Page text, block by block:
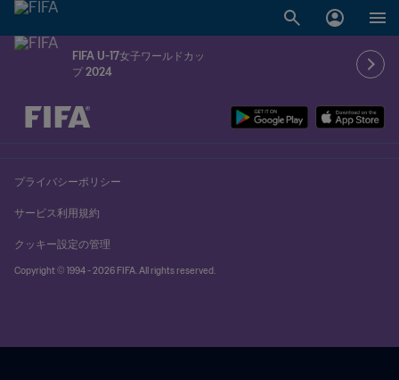
FIFA U-17女子ワールドカッ
プ 2024
未定 vs 未定
プライバシーポリシー
サービス利用規約
クッキー設定の管理
Copyright © 1994 - 2026 FIFA. All rights reserved.